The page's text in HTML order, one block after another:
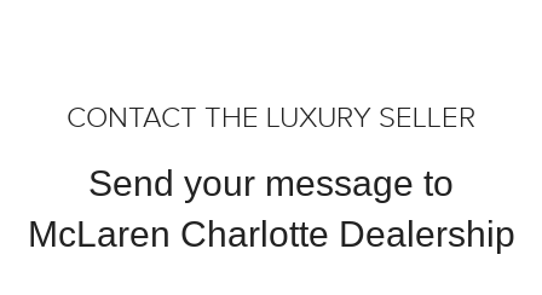
CONTACT THE LUXURY SELLER
Send your message to
McLaren Charlotte Dealership